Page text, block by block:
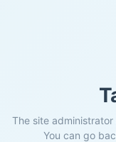
The site
You can go